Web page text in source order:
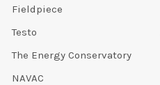
Fieldpiece
Testo
The Energy Conservatory
NAVAC